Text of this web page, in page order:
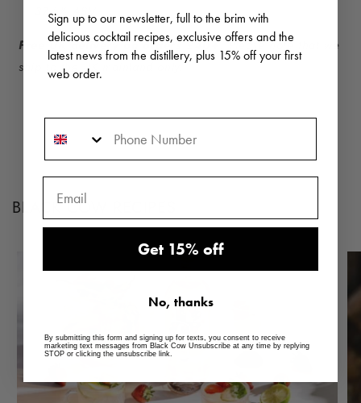
37.5% ABV.
Free UK delivery on orders £40+.Please note that we
ship to the UK mainland only.
BLACK COW RECIPES
Sign up to our newsletter, full to the brim with
delicious cocktail recipes, exclusive offers and the
latest news from the distillery, plus 15% off your first
web order.
Get 15% off
No, thanks
By submitting this form and signing up for texts, you consent to receive
marketing text messages from Black Cow Unsubscribe at any time by replying
STOP or clicking the unsubscribe link.